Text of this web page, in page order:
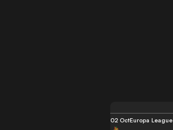
02 OctEuropa League